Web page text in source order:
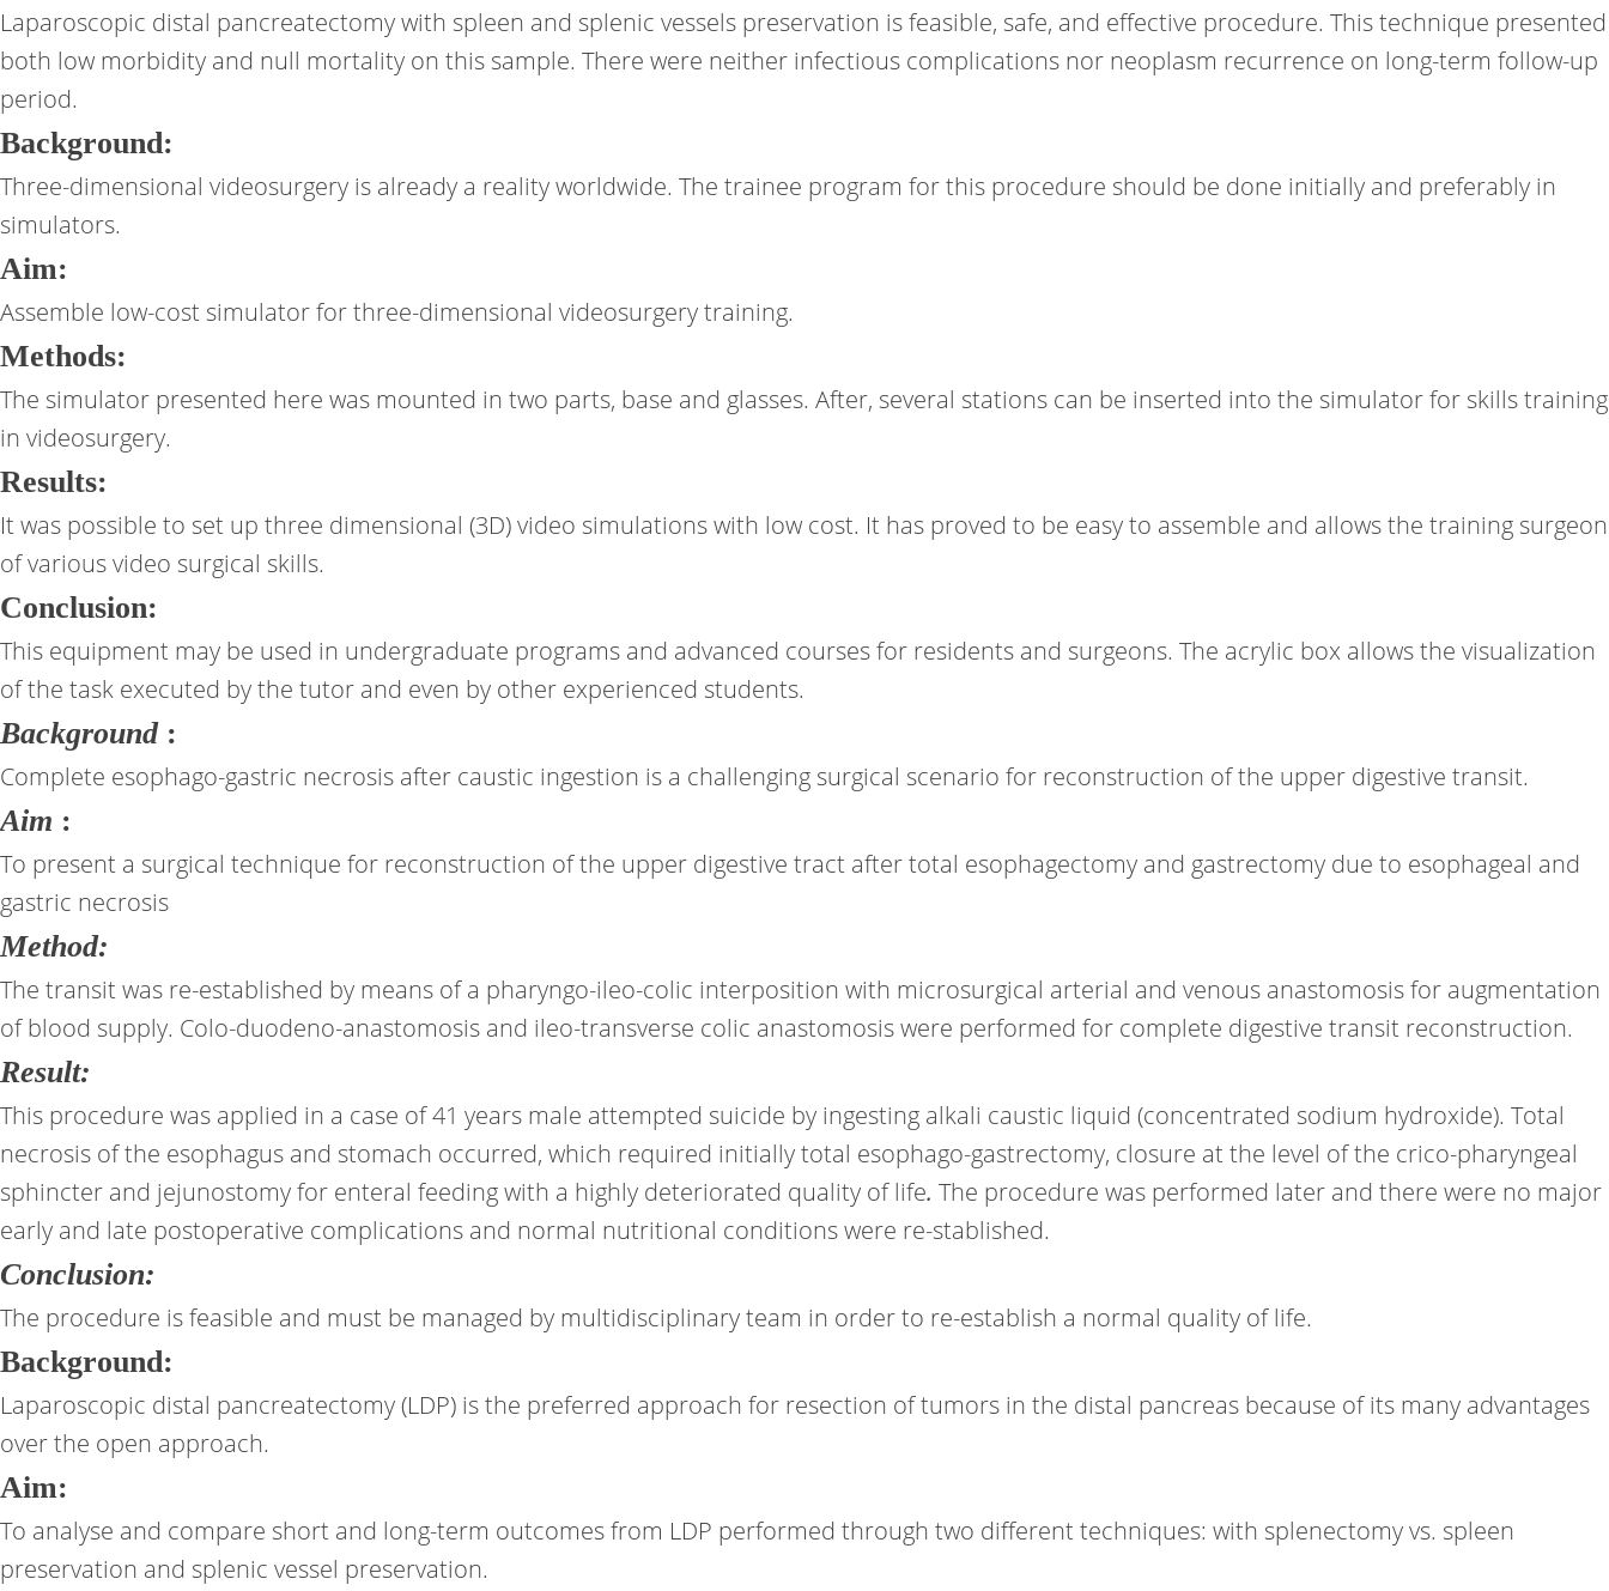
Laparoscopic distal pancreatectomy with spleen and splenic vessels preservation is feasible, safe, and effective procedure. This technique presented
both low morbidity and null mortality on this sample. There were neither infectious complications nor neoplasm recurrence on long-term follow-up
period.
Background:
Three-dimensional videosurgery is already a reality worldwide. The trainee program for this procedure should be done initially and preferably in
simulators.
Aim:
Assemble low-cost simulator for three-dimensional videosurgery training.
Methods:
The simulator presented here was mounted in two parts, base and glasses. After, several stations can be inserted into the simulator for skills training
in videosurgery.
Results:
It was possible to set up three dimensional (3D) video simulations with low cost. It has proved to be easy to assemble and allows the training surgeon
of various video surgical skills.
Conclusion:
This equipment may be used in undergraduate programs and advanced courses for residents and surgeons. The acrylic box allows the visualization
of the task executed by the tutor and even by other experienced students.
Background :
Complete esophago-gastric necrosis after caustic ingestion is a challenging surgical scenario for reconstruction of the upper digestive transit.
Aim :
To present a surgical technique for reconstruction of the upper digestive tract after total esophagectomy and gastrectomy due to esophageal and
gastric necrosis
Method:
The transit was re-established by means of a pharyngo-ileo-colic interposition with microsurgical arterial and venous anastomosis for augmentation
of blood supply. Colo-duodeno-anastomosis and ileo-transverse colic anastomosis were performed for complete digestive transit reconstruction.
Result:
This procedure was applied in a case of 41 years male attempted suicide by ingesting alkali caustic liquid (concentrated sodium hydroxide). Total
necrosis of the esophagus and stomach occurred, which required initially total esophago-gastrectomy, closure at the level of the crico-pharyngeal
sphincter and jejunostomy for enteral feeding with a highly deteriorated quality of life. The procedure was performed later and there were no major
early and late postoperative complications and normal nutritional conditions were re-stablished.
Conclusion:
The procedure is feasible and must be managed by multidisciplinary team in order to re-establish a normal quality of life.
Background:
Laparoscopic distal pancreatectomy (LDP) is the preferred approach for resection of tumors in the distal pancreas because of its many advantages
over the open approach.
Aim:
To analyse and compare short and long-term outcomes from LDP performed through two different techniques: with splenectomy vs. spleen
preservation and splenic vessel preservation.